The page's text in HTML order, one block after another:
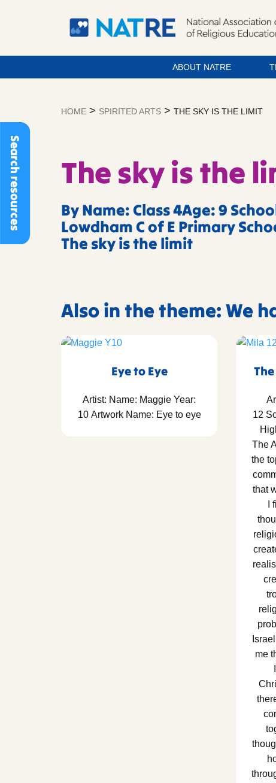
Search resources
ABOUT NATRE
HOME > SPIRITED ARTS > THE SKY IS THE LIMIT
The sky is the
By Name: Class 4Age: 9
Lowdham C of E Primary
The sky is the limit
Also in the theme: We
Eye to Eye
Artist: Name: Maggie Year:
10 Artwork Name: Eye to eye
12
The
the
that
me